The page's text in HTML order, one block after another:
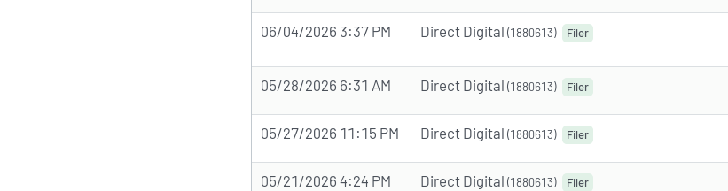
06/04/2026 3:37 PM Direct Digital (1880613) Filer
05/28/2026 6:31 AM Direct Digital (1880613) Filer
05/27/2026 11:15 PM Direct Digital (1880613) Filer
05/21/2026 4:24 PM Direct Digital (1880613) Filer